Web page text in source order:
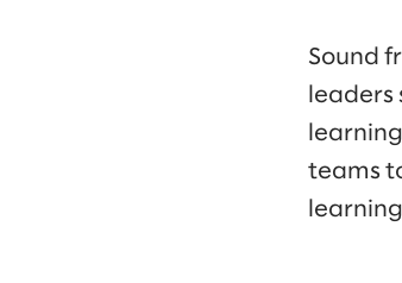
Sound
teams